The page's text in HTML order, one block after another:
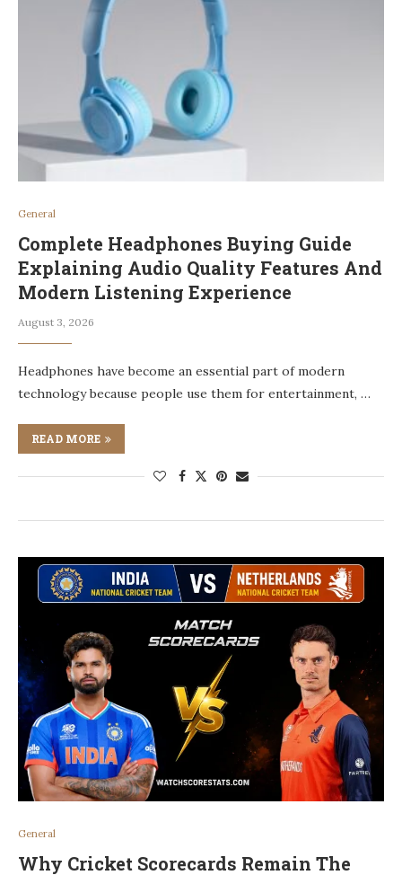
General
Complete Headphones Buying Guide
Explaining Audio Quality Features And
Modern Listening Experience
August 3, 2026
Headphones have become an essential part of modern
technology because people use them for entertainment, …
READ MORE
General
Why Cricket Scorecards Remain The